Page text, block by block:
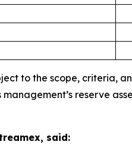
to the scope, criteria,
reserve
said: